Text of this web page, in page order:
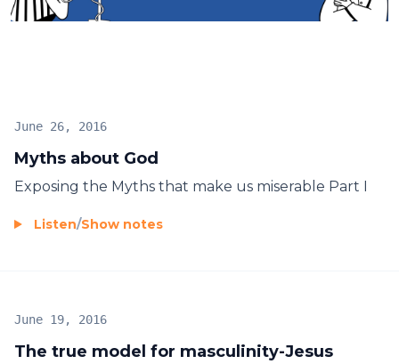
Myths about God
June 26, 2016
Exposing the Myths that make us miserable Part I
Listen/Show notes
The true model for masculinity-Jesus
June 19, 2016